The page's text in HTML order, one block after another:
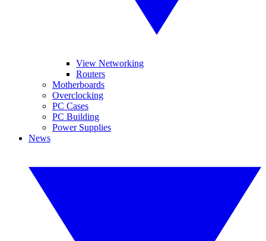
View Networking
Routers
Motherboards
Overclocking
PC Cases
PC Building
Power Supplies
News